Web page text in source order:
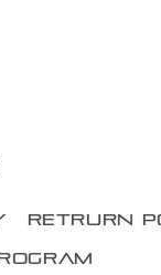
Retrurn